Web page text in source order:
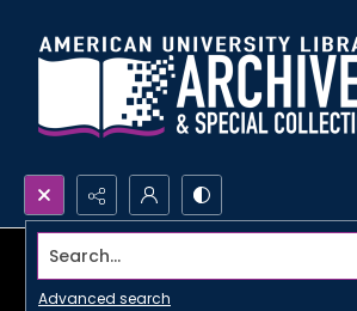
Search...
Advanced search